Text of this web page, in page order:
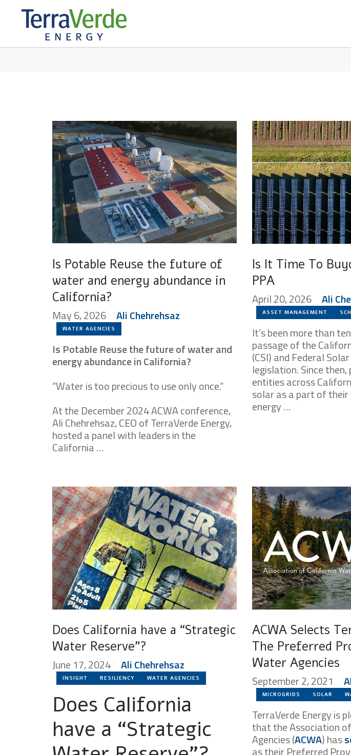
IN: WATER AGENCIES
Is Potable Reuse the future of
water and energy abundance in
California?
May 6, 2026 Ali Chehrehsaz
WATER AGENCIES
Is Potable Reuse the future of water and
energy abundance in California?
“Water is too precious to use only once.”
At the December 2024 ACWA conference,
Ali Chehrehsaz, CEO of TerraVerde Energy,
hosted a panel with leaders in the
California …
Is It Time To
PPA
April 20, 2026 Ali
ASSET MANAGEMENT
It’s been more than
passage of the
(CSI) and Federal
legislation. Since
entities across
solar as a part of
energy …
Does California have a “Strategic
Water Reserve”?
June 17, 2024 Ali Chehrehsaz
INSIGHT RESILIENCY WATER AGENCIES
Does California
have a “Strategic
ACWA Selects
The Preferred
Water Agencies
September 2, 2021
MICROGRIDS SOLAR
TerraVerde Energy is
that the Association
Agencies (ACWA) has
as their Preferred